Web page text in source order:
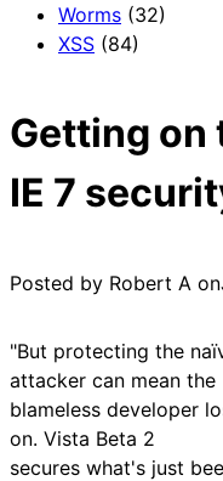
Worms (32)
XSS (84)
Getting on
IE 7
Posted by Robert A on
"But protecting the
attacker can mean the
blameless developer
on. Vista Beta 2
secures what's just